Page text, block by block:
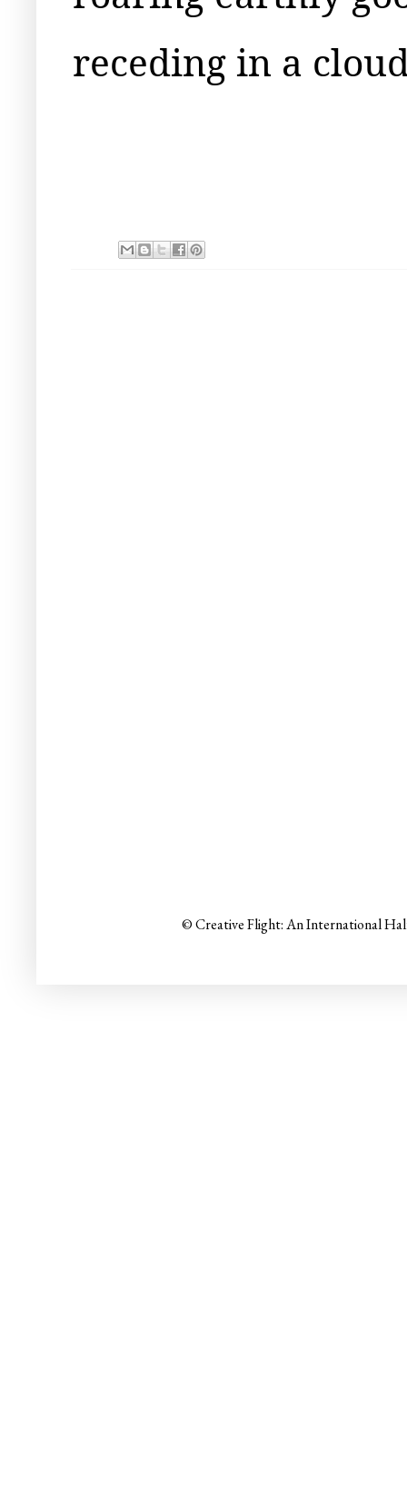
receding in a
© Creative Flight: An International